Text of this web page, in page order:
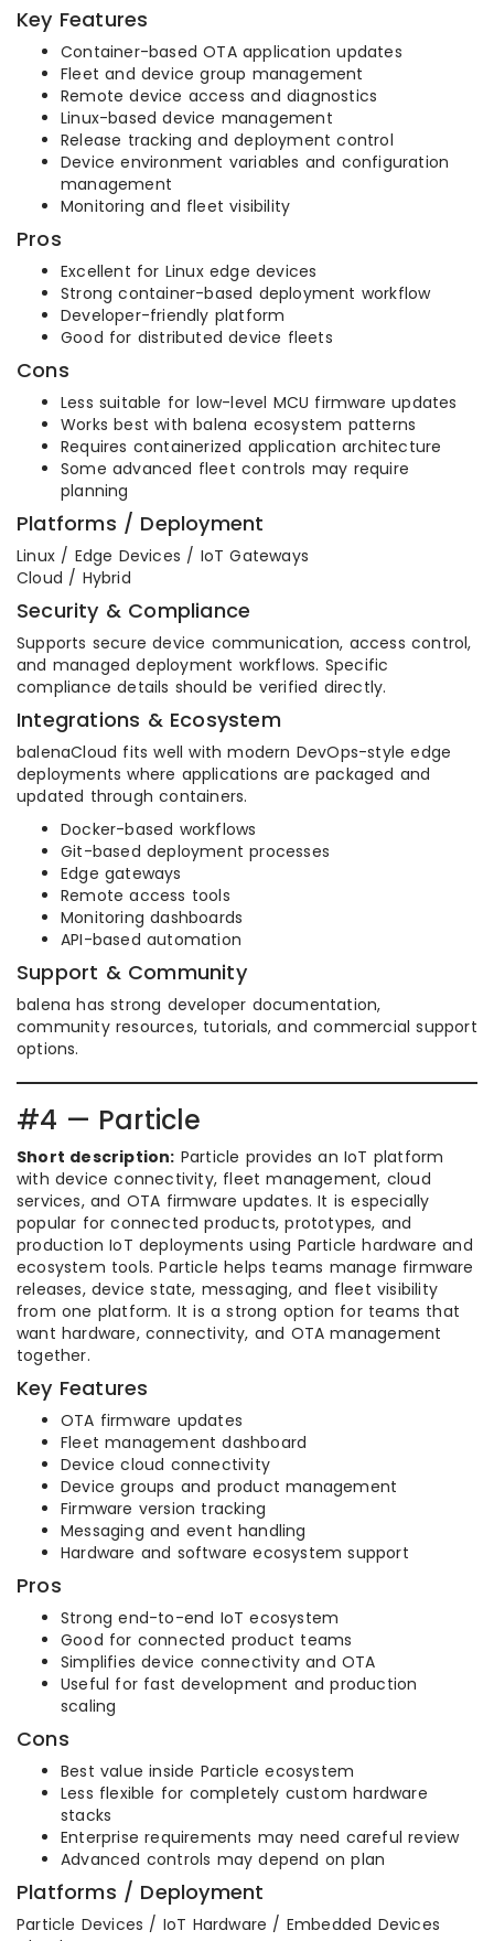
Key Features
Container-based OTA application updates
Fleet and device group management
Remote device access and diagnostics
Linux-based device management
Release tracking and deployment control
Device environment variables and configuration
management
Monitoring and fleet visibility
Pros
Excellent for Linux edge devices
Strong container-based deployment workflow
Developer-friendly platform
Good for distributed device fleets
Cons
Less suitable for low-level MCU firmware updates
Works best with balena ecosystem patterns
Requires containerized application architecture
Some advanced fleet controls may require
planning
Platforms / Deployment
Linux / Edge Devices / IoT Gateways
Cloud / Hybrid
Security & Compliance
Supports secure device communication, access control,
and managed deployment workflows. Specific
compliance details should be verified directly.
Integrations & Ecosystem
balenaCloud fits well with modern DevOps-style edge
deployments where applications are packaged and
updated through containers.
Docker-based workflows
Git-based deployment processes
Edge gateways
Remote access tools
Monitoring dashboards
API-based automation
Support & Community
balena has strong developer documentation,
community resources, tutorials, and commercial support
options.
#4 — Particle
Short description: Particle provides an IoT platform
with device connectivity, fleet management, cloud
services, and OTA firmware updates. It is especially
popular for connected products, prototypes, and
production IoT deployments using Particle hardware and
ecosystem tools. Particle helps teams manage firmware
releases, device state, messaging, and fleet visibility
from one platform. It is a strong option for teams that
want hardware, connectivity, and OTA management
together.
Key Features
OTA firmware updates
Fleet management dashboard
Device cloud connectivity
Device groups and product management
Firmware version tracking
Messaging and event handling
Hardware and software ecosystem support
Pros
Strong end-to-end IoT ecosystem
Good for connected product teams
Simplifies device connectivity and OTA
Useful for fast development and production
scaling
Cons
Best value inside Particle ecosystem
Less flexible for completely custom hardware
stacks
Enterprise requirements may need careful review
Advanced controls may depend on plan
Platforms / Deployment
Particle Devices / IoT Hardware / Embedded Devices